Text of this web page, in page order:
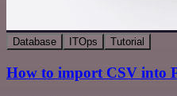
Database ITOps Tutorial
How to import CSV into